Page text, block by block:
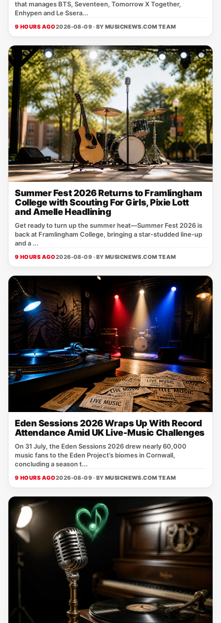
that manages BTS, Seventeen, Tomorrow X Together,
Enhypen and Le Ssera...
9 HOURS AGO2026-08-09 · BY MUSICNEWS.COM TEAM
Summer Fest 2026 Returns to Framlingham
College with Scouting For Girls, Pixie Lott
and Amelle Headlining
Get ready to turn up the summer heat—Summer Fest 2026 is
back at Framlingham College, bringing a star‑studded line‑up
and a ...
9 HOURS AGO2026-08-09 · BY MUSICNEWS.COM TEAM
Eden Sessions 2026 Wraps Up With Record
Attendance Amid UK Live-Music Challenges
On 31 July, the Eden Sessions 2026 drew nearly 60,000
music fans to the Eden Project’s biomes in Cornwall,
concluding a season t...
9 HOURS AGO2026-08-09 · BY MUSICNEWS.COM TEAM